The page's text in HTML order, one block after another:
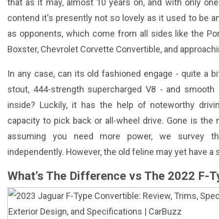
that as it may, almost 10 years on, and with only
contend it's presently not so lovely as it used to be
as opponents, which come from all sides like the
Boxster, Chevrolet Corvette Convertible, and
In any case, can its old fashioned engage - quite a
stout, 444-strength supercharged V8 - and
inside? Luckily, it has the help of noteworthy
capacity to pick back or all-wheel drive. Gone is the
assuming you need more power, we survey
independently. However, the old feline may yet have
What’s The Difference vs The 2022 F-